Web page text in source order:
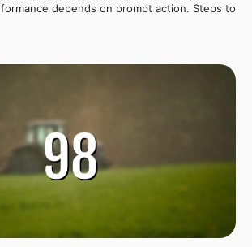
depends on prompt action. Steps to